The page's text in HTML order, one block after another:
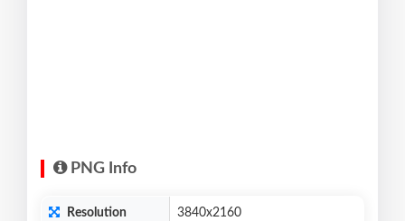
PNG Info
Resolution 3840x2160